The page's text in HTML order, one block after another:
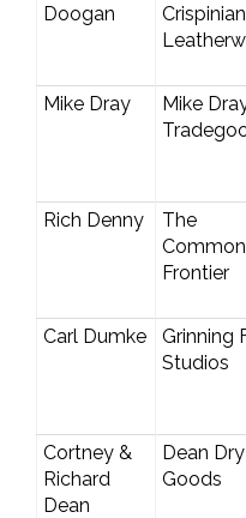
Doogan
Crispinian
Mike Dray
Mike
Rich Denny
The
Common
Frontier
Carl Dumke
Grinning
Studios
Cortney &
Richard
Dean
Dean Dry
Goods